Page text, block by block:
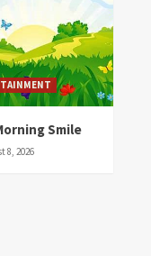
Smile
8, 2026